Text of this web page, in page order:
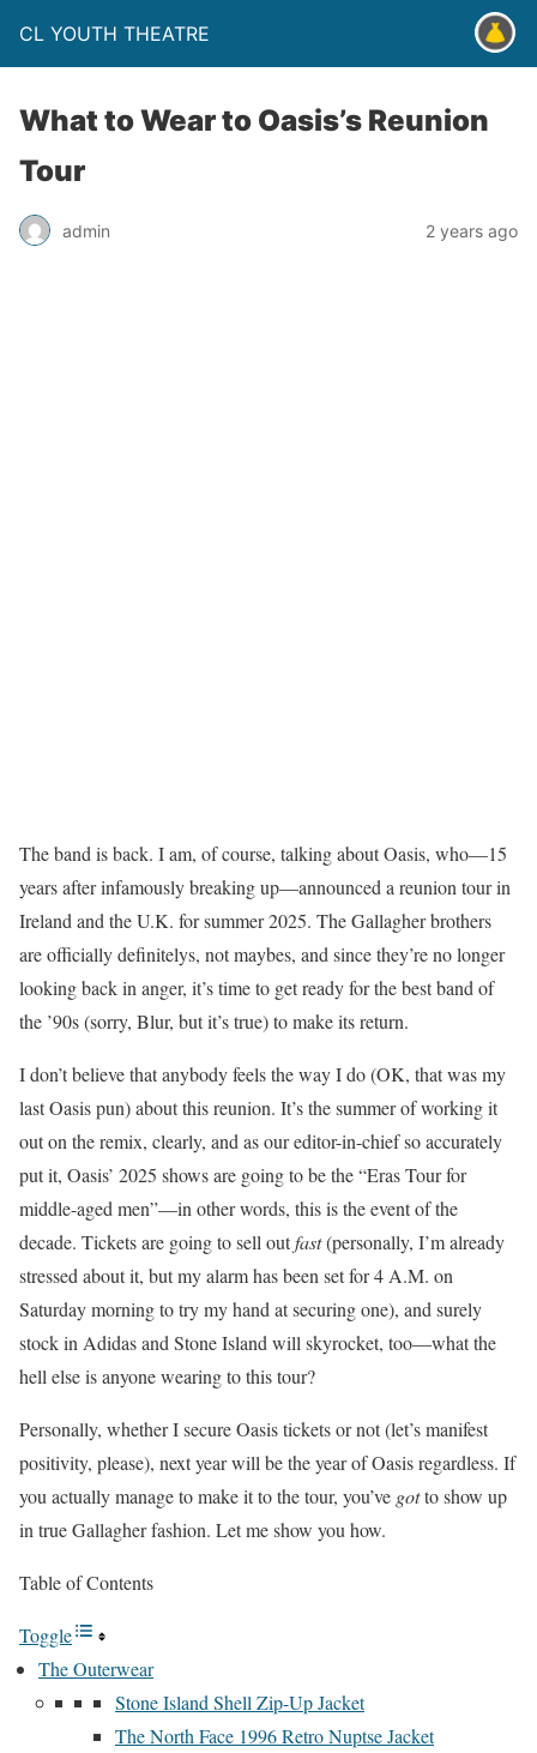
CL YOUTH THEATRE
What to Wear to Oasis’s Reunion
Tour
admin 2 years ago
The band is back. I am, of course, talking about Oasis, who—15
years after infamously breaking up—announced a reunion tour in
Ireland and the U.K. for summer 2025. The Gallagher brothers
are officially definitelys, not maybes, and since they’re no longer
looking back in anger, it’s time to get ready for the best band of
the ’90s (sorry, Blur, but it’s true) to make its return.
I don’t believe that anybody feels the way I do (OK, that was my
last Oasis pun) about this reunion. It’s the summer of working it
out on the remix, clearly, and as our editor-in-chief so accurately
put it, Oasis’ 2025 shows are going to be the “Eras Tour for
middle-aged men”—in other words, this is the event of the
decade. Tickets are going to sell outfast(personally, I’m already
stressed about it, but my alarm has been set for 4 A.M. on
Saturday morning to try my hand at securing one), and surely
stock in Adidas and Stone Island will skyrocket, too—what the
hell else is anyone wearing to this tour?
Personally, whether I secure Oasis tickets or not (let’s manifest
positivity, please), next year will be the year of Oasis regardless. If
you actually manage to make it to the tour, you’ve gotto show up
in true Gallagher fashion. Let me show you how.
Table of Contents
Toggle
The Outerwear
Stone Island Shell Zip-Up Jacket
The North Face 1996 Retro Nuptse Jacket